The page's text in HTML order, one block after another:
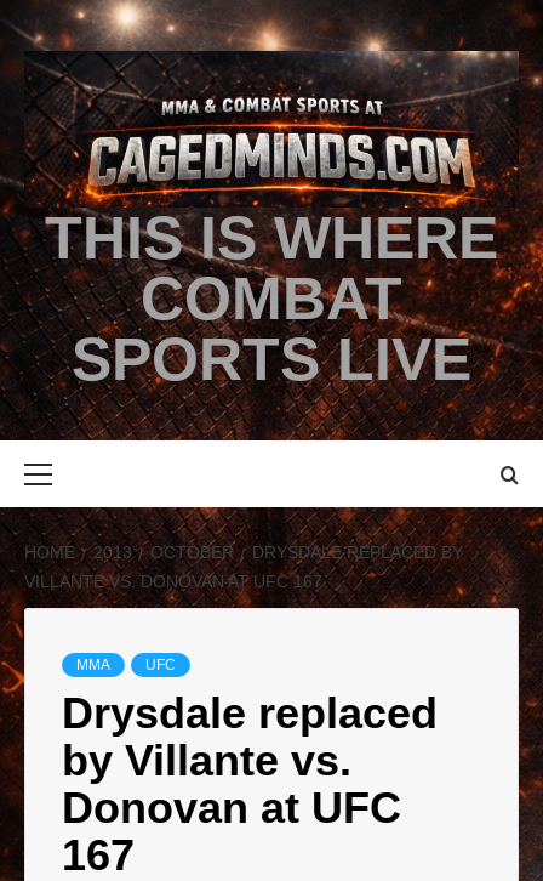
THIS IS WHERE
COMBAT
SPORTS LIVE
HOME 2013 OCTOBER
DRYSDALE REPLACED BY
VILLANTE VS. DONOVAN AT UFC 167
MMA UFC
Drysdale replaced
by Villante vs.
Donovan at UFC
167